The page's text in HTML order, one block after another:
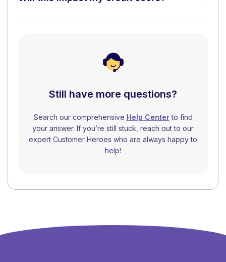
Still have more questions?
Search our comprehensive Help Centerto find
your answer. If you’re still stuck, reach out to our
expert Customer Heroes who are always happy to
help!